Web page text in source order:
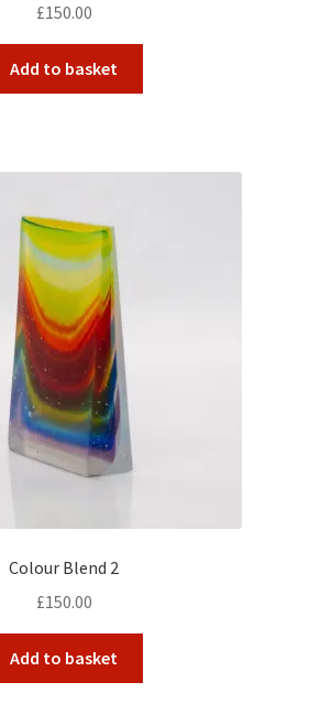
£150.00
Add to basket
Colour Blend 2
£150.00
Add to basket